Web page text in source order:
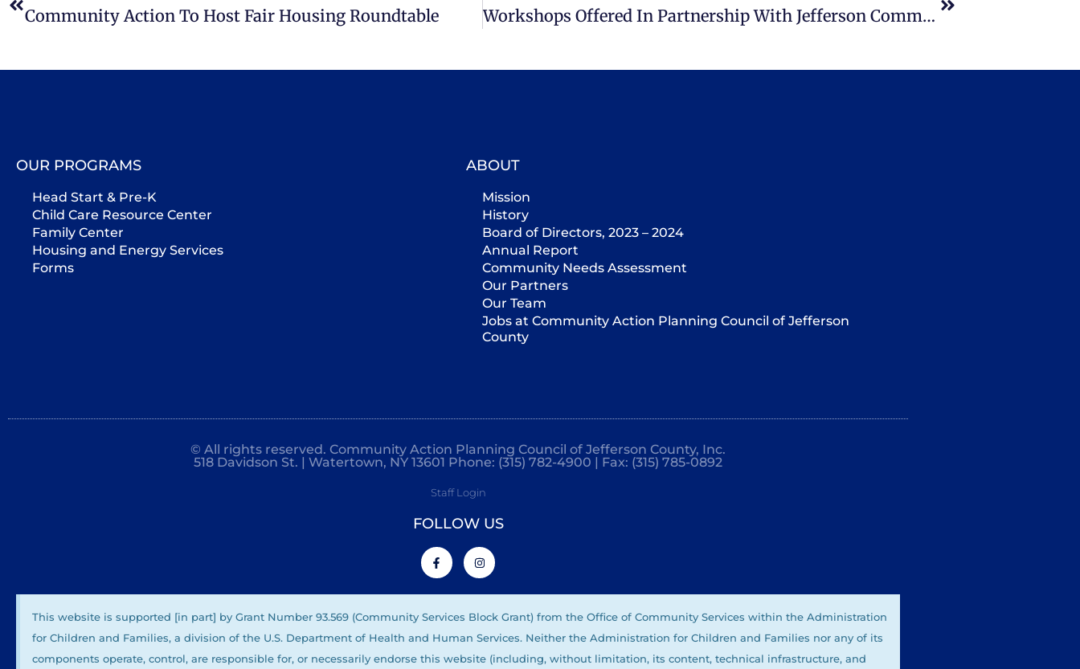
Community Action To Host Fair Housing Roundtable Workshops Offered In Partnership With Jefferson Community College
OUR PROGRAMS
Head Start & Pre-K
Child Care Resource Center
Family Center
Housing and Energy Services
Forms
ABOUT
Mission
History
Board of Directors, 2023 – 2024
Annual Report
Community Needs Assessment
Our Partners
Our Team
Jobs at Community Action Planning Council of Jefferson
County
© All rights reserved. Community Action Planning Council of Jefferson County, Inc.
518 Davidson St. | Watertown, NY 13601 Phone: (315) 782-4900 | Fax: (315) 785-0892
Staff Login
FOLLOW US
This website is supported [in part] by Grant Number 93.569 (Community Services Block Grant) from the Office of Community Services within the Administration
for Children and Families, a division of the U.S. Department of Health and Human Services. Neither the Administration for Children and Families nor any of its
components operate, control, are responsible for, or necessarily endorse this website (including, without limitation, its content, technical infrastructure, and